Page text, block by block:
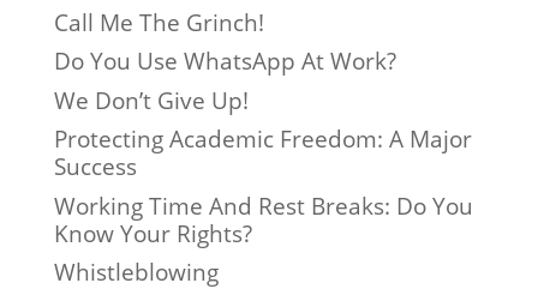
Call Me The Grinch!
Do You Use WhatsApp At Work?
We Don’t Give Up!
Protecting Academic Freedom: A Major
Success
Working Time And Rest Breaks: Do You
Know Your Rights?
Whistleblowing